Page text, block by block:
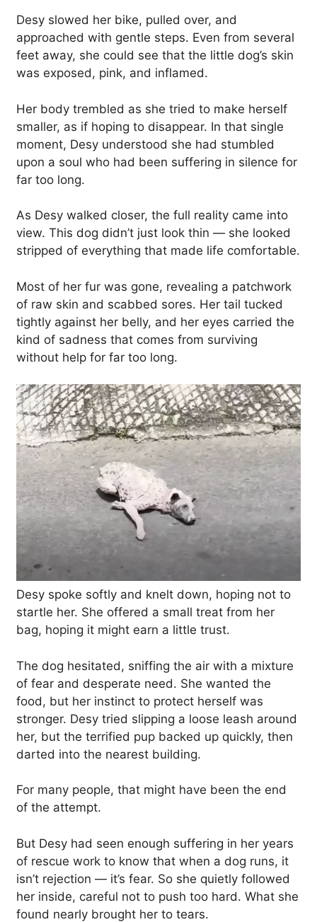
Desy slowed her bike, pulled over, and
approached with gentle steps. Even from several
feet away, she could see that the little dog’s skin
was exposed, pink, and inflamed.
Her body trembled as she tried to make herself
smaller, as if hoping to disappear. In that single
moment, Desy understood she had stumbled
upon a soul who had been suffering in silence for
far too long.
As Desy walked closer, the full reality came into
view. This dog didn’t just look thin — she looked
stripped of everything that made life comfortable.
Most of her fur was gone, revealing a patchwork
of raw skin and scabbed sores. Her tail tucked
tightly against her belly, and her eyes carried the
kind of sadness that comes from surviving
without help for far too long.
Desy spoke softly and knelt down, hoping not to
startle her. She offered a small treat from her
bag, hoping it might earn a little trust.
The dog hesitated, sniffing the air with a mixture
of fear and desperate need. She wanted the
food, but her instinct to protect herself was
stronger. Desy tried slipping a loose leash around
her, but the terrified pup backed up quickly, then
darted into the nearest building.
For many people, that might have been the end
of the attempt.
But Desy had seen enough suffering in her years
of rescue work to know that when a dog runs, it
isn’t rejection — it’s fear. So she quietly followed
her inside, careful not to push too hard. What she
found nearly brought her to tears.